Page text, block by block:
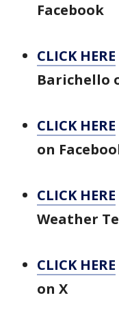
Facebook
CLICK HERE
Barichello
CLICK HERE
on
CLICK HERE
Weather
CLICK HERE
on X